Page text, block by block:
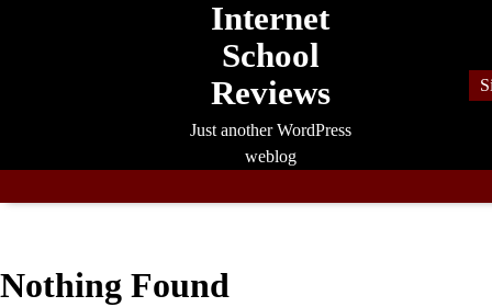
Internet
School
Reviews
Just another WordPress
weblog
Nothing Found